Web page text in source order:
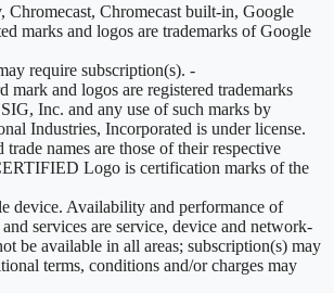
Chromecast, Chromecast built-in, Google
marks and logos are trademarks of Google
require subscription(s). -
and logos are registered trademarks
Inc. and any use of such marks by
Industries, Incorporated is under license.
trade names are those of their respective
Logo is certification marks of the
device. Availability and performance of
services are service, device and network-
be available in all areas; subscription(s) may
terms, conditions and/or charges may